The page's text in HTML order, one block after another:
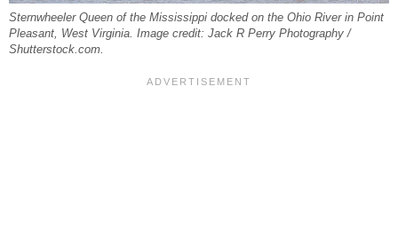
Sternwheeler Queen of the Mississippi docked on the Ohio River in Point
Pleasant, West Virginia. Image credit: Jack R Perry Photography /
Shutterstock.com.